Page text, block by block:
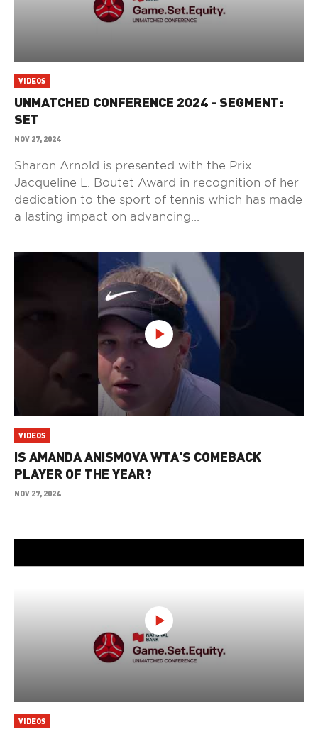
VIDEOS
UNMATCHED CONFERENCE 2024 - SEGMENT:
SET
NOV 27, 2024
Sharon Arnold is presented with the Prix
Jacqueline L. Boutet Award in recognition of her
dedication to the sport of tennis which has made
a lasting impact on advancing...
VIDEOS
IS AMANDA ANISMOVA WTA'S COMEBACK
PLAYER OF THE YEAR?
NOV 27, 2024
VIDEOS